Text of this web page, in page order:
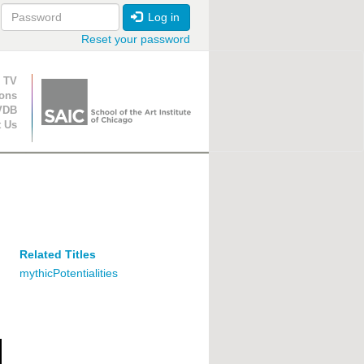
Log in
Reset your password
TV
Us
Related Titles
mythicPotentialities